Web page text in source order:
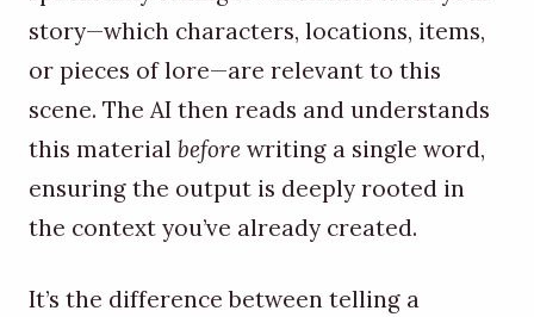
story—which characters, locations, items,
or pieces of lore—are relevant to this
scene. The AI then reads and understands
this material before writing a single word,
ensuring the output is deeply rooted in
the context you’ve already created.
It’s the difference between telling a